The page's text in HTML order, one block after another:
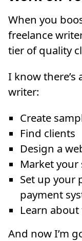
When you
freelance
tier of quality
I know there’s
writer:
Create
Find clients
Design a
Market your
Set up your
payment
Learn
And now I’m